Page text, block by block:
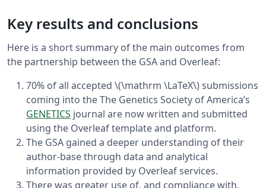
Key results and conclusions
Here is a short summary of the main outcomes from
the partnership between the GSA and Overleaf:
70% of all accepted \(\mathrm \LaTeX\) submissions
coming into the The Genetics Society of America’s
GENETICS journal are now written and submitted
using the Overleaf template and platform.
The GSA gained a deeper understanding of their
author-base through data and analytical
information provided by Overleaf services.
There was greater use of, and compliance with,